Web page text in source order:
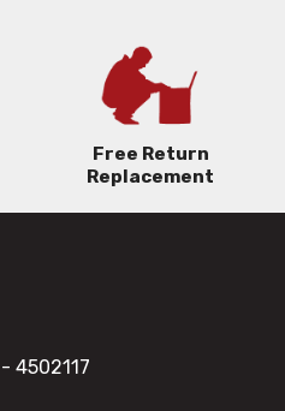
Free Return
Replacement
- 4502117